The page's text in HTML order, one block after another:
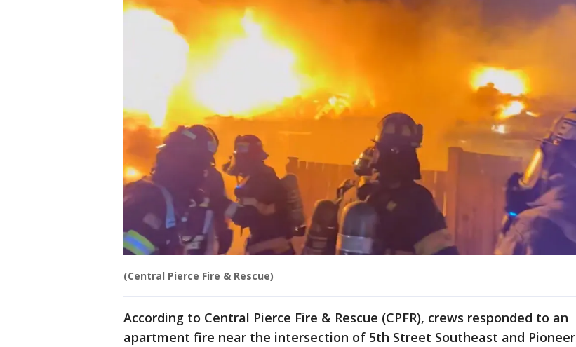
(Central Pierce Fire & Rescue)
According to Central Pierce Fire & Rescue (CPFR), crews responded to an
apartment fire near the intersection of 5th Street Southeast and Pioneer